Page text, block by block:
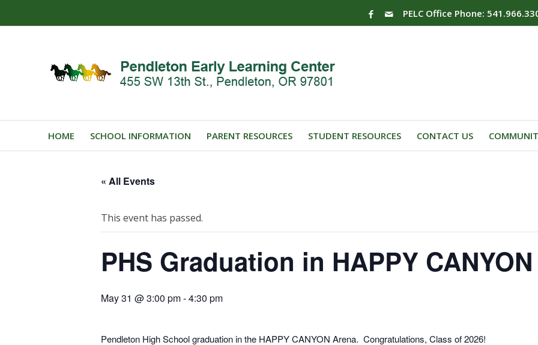
PELC Office Phone:
HOME SCHOOL INFORMATION PARENT RESOURCES STUDENT RESOURCES CONTACT US
« All Events
This event has passed.
PHS Graduation in HAPPY
May 31 @ 3:00 pm-4:30 pm
Pendleton High School graduation in the HAPPY CANYON Arena. Congratulations, Class of 2026!